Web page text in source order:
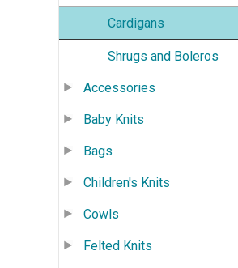
Cardigans
Shrugs and Boleros
Accessories
Baby Knits
Bags
Children's Knits
Cowls
Felted Knits